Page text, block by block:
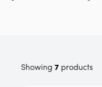
Showing 7 products